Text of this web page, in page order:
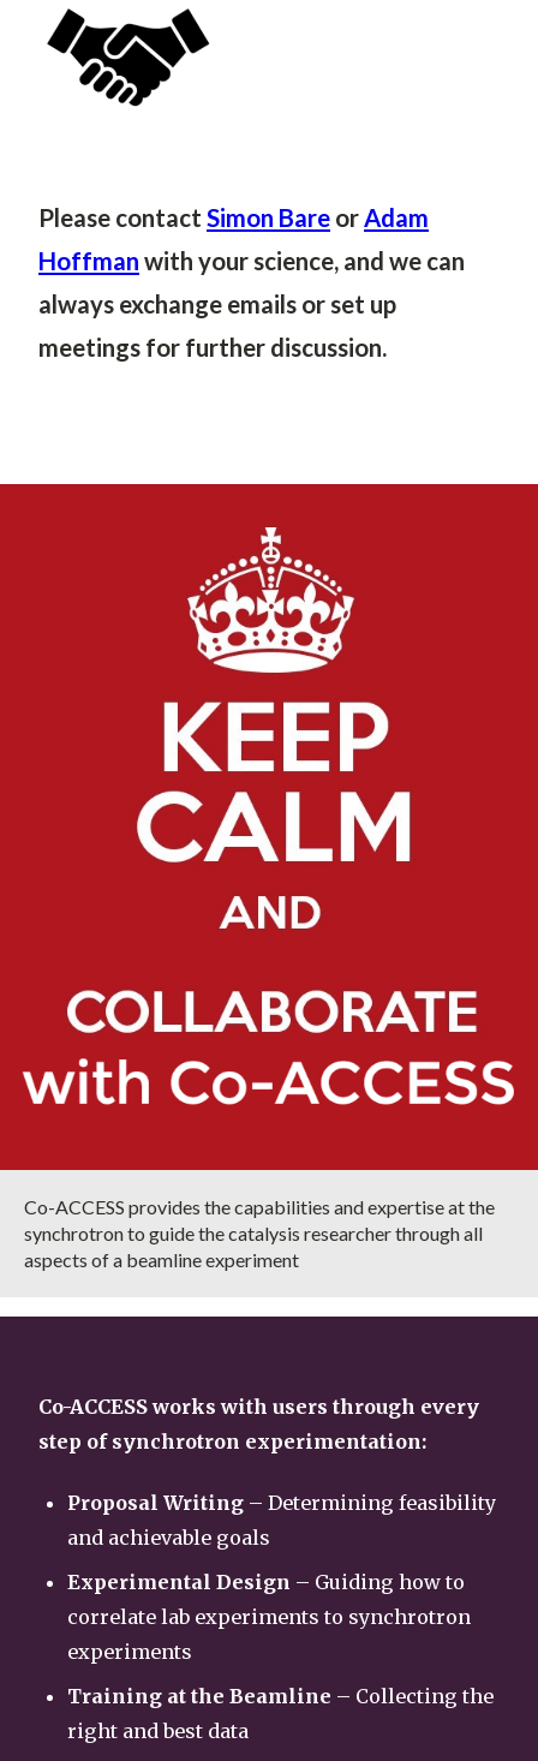
Please contact Simon Bare orAdam
Hoffman with your science, and we can
always exchange emails or set up
meetings for further discussion.
Co-ACCESS provides the capabilities and expertise at the
synchrotron to guide the catalysis researcher through all
aspects of a beamline experiment
Co-ACCESS works with users through every
step of synchrotron experimentation:
Proposal Writing – Determining feasibility
and achievable goals
Experimental Design – Guiding how to
correlate lab experiments to synchrotron
experiments
Training at the Beamline – Collecting the
right and best data